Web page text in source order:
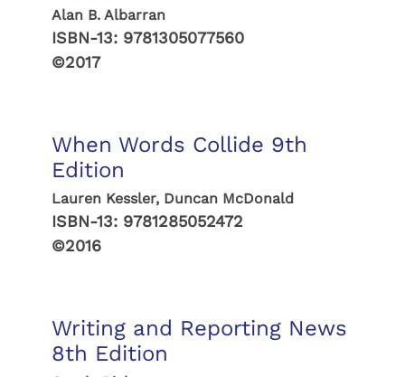
Alan B. Albarran
ISBN-13: 9781305077560
©2017
When Words Collide 9th
Edition
Lauren Kessler, Duncan McDonald
ISBN-13: 9781285052472
©2016
Writing and Reporting News
8th Edition